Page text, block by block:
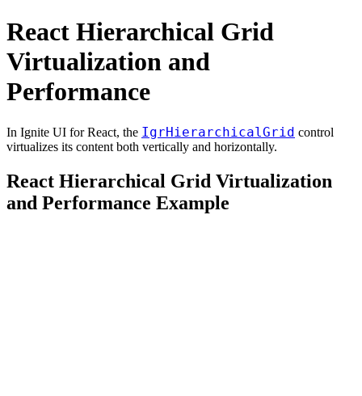
React Hierarchical Grid
Virtualization and
Performance
In Ignite UI for React, the IgrHierarchicalGrid control
virtualizes its content both vertically and horizontally.
React Hierarchical Grid Virtualization
and Performance Example